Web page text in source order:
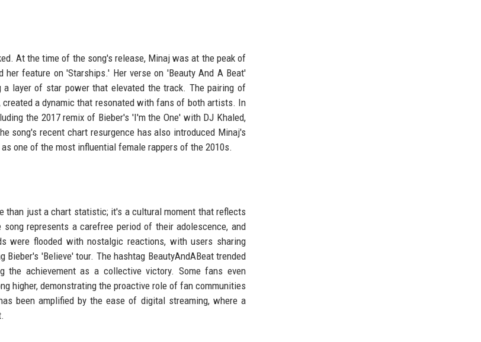
At the time of the song's release, Minaj was at the peak of
feature on 'Starships.' Her verse on 'Beauty And A Beat'
layer of star power that elevated the track. The pairing of
a dynamic that resonated with fans of both artists. In
the 2017 remix of Bieber's 'I'm the One' with DJ Khaled,
song's recent chart resurgence has also introduced Minaj's
one of the most influential female rappers of the 2010s.
than just a chart statistic; it's a cultural moment that reflects
represents a carefree period of their adolescence, and
were flooded with nostalgic reactions, with users sharing
'Believe' tour. The hashtag BeautyAndABeat trended
the achievement as a collective victory. Some fans even
higher, demonstrating the proactive role of fan communities
been amplified by the ease of digital streaming, where a